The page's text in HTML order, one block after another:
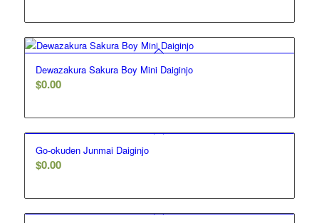
Dewazakura Sakura Boy Mini Daiginjo
$0.00
Go-okuden Junmai Daiginjo
$0.00